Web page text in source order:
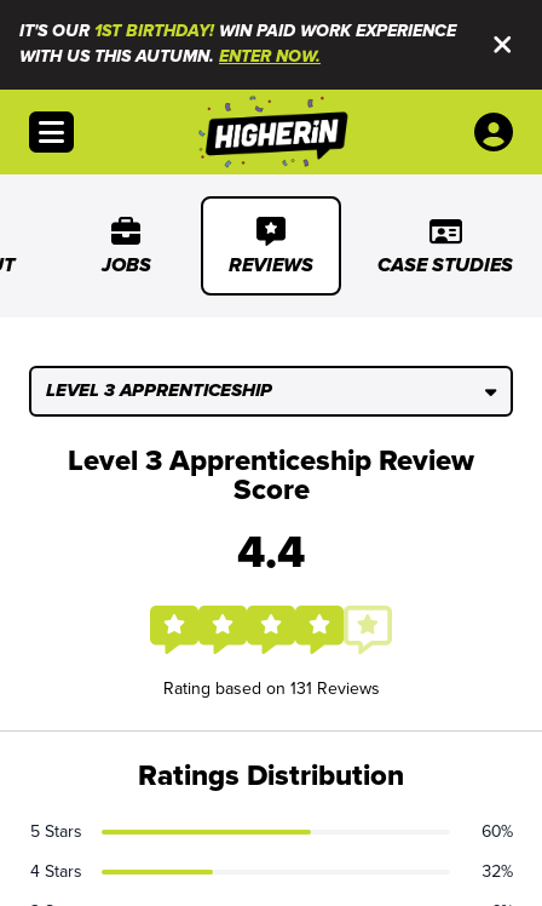
IT'S OUR1ST BIRTHDAY!WIN PAID WORK EXPERIENCE
WITH US THIS AUTUMN. ENTER NOW.
Open menu
JOBS REVIEWS CASE STUDIES
LEVEL 3 APPRENTICESHIP
Level 3 Apprenticeship Review
Score
4.4
Rating based on 131 Reviews
Ratings Distribution
5 Stars
60%
4 Stars
32%